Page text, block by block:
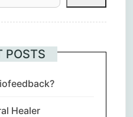
POSTS
Healer